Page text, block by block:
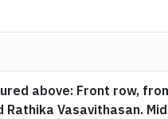
above: Front row,
Rathika Vasavithasan.